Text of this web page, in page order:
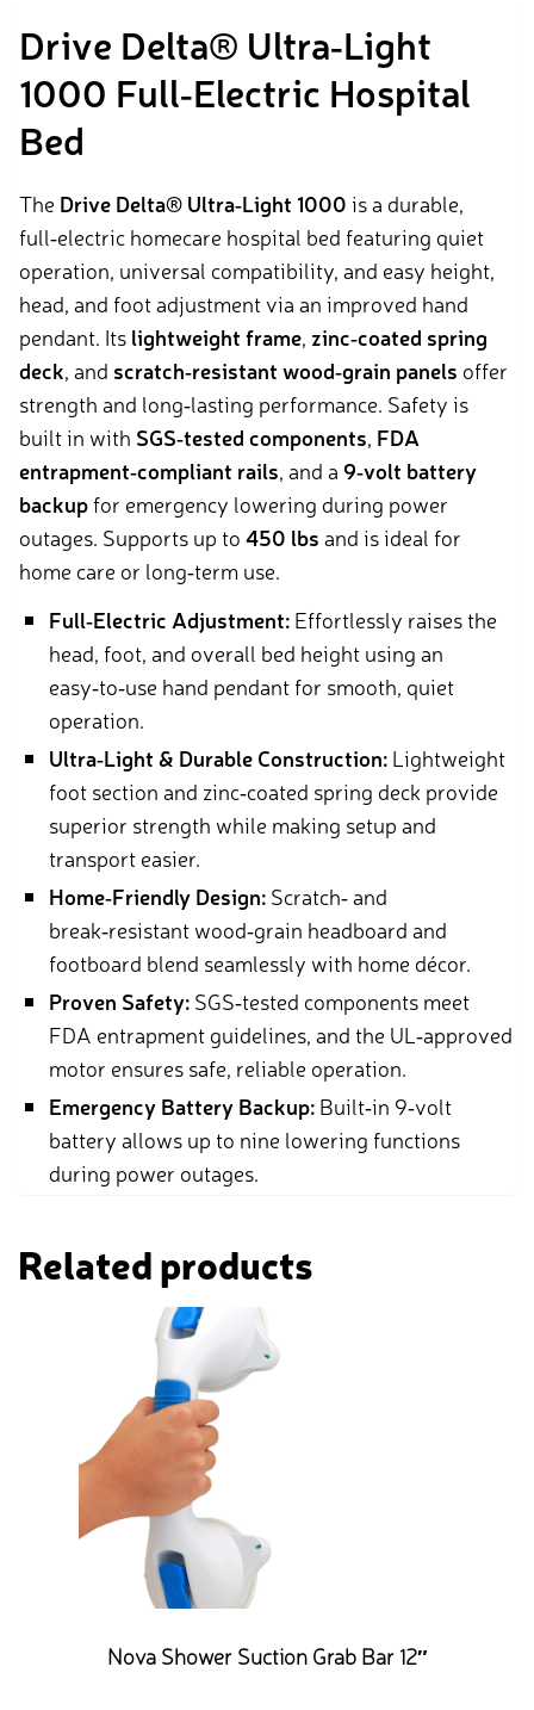
Drive Delta® Ultra‑Light
1000 Full‑Electric Hospital
Bed
The Drive Delta® Ultra‑Light 1000 is a durable,
full‑electric homecare hospital bed featuring quiet
operation, universal compatibility, and easy height,
head, and foot adjustment via an improved hand
pendant. Its lightweight frame zinc‑coated spring
deck , and scratch‑resistant wood‑grain panels offer
strength and long‑lasting performance. Safety is
built in with SGS‑tested components FDA
entrapment‑compliant rails , and a 9‑volt battery
backup for emergency lowering during power
outages. Supports up to 450 lbs and is ideal for
home care or long‑term use.
Full‑Electric Adjustment: Effortlessly raises the
head, foot, and overall bed height using an
easy‑to‑use hand pendant for smooth, quiet
operation.
Ultra‑Light & Durable Construction: Lightweight
foot section and zinc‑coated spring deck provide
superior strength while making setup and
transport easier.
Home‑Friendly Design: Scratch‑ and
break‑resistant wood‑grain headboard and
footboard blend seamlessly with home décor.
Proven Safety: SGS‑tested components meet
FDA entrapment guidelines, and the UL‑approved
motor ensures safe, reliable operation.
Emergency Battery Backup: Built‑in 9‑volt
battery allows up to nine lowering functions
during power outages.
Related products
Nova Shower Suction Grab Bar 12″